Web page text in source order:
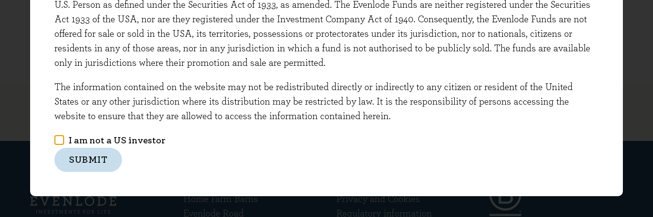
U.S. Person as defined under the Securities Act of 1933, as amended. The Evenlode Funds are neither registered under the Securities
Act 1933 of the USA, nor are they registered under the Investment Company Act of 1940. Consequently, the Evenlode Funds are not
offered for sale or sold in the USA, its territories, possessions or protectorates under its jurisdiction, nor to nationals, citizens or
residents in any of those areas, nor in any jurisdiction in which a fund is not authorised to be publicly sold. The funds are available
only in jurisdictions where their promotion and sale are permitted.
The information contained on the website may not be redistributed directly or indirectly to any citizen or resident of the United
States or any other jurisdiction where its distribution may be restricted by law. It is the responsibility of persons accessing the
website to ensure that they are allowed to access the information contained herein.
I am not a US investor
SUBMIT
Partners, an investment firm specialising in quoted American equity investments. Prior to
this, he was a US fund manager at Hill Samuel Asset Management.
Charlie graduated from Edinburgh University with a BSc in Agricultural Economics.
Home Farm Barns
Evenlode Road
Privacy and Cookies
Regulatory information